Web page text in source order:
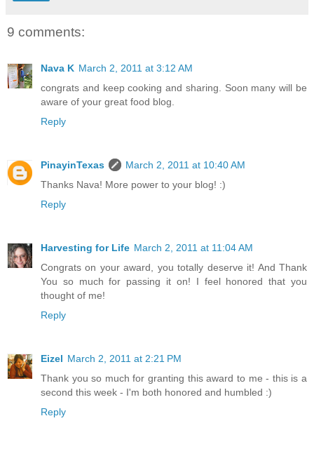
9 comments:
Nava K March 2, 2011 at 3:12 AM
congrats and keep cooking and sharing. Soon many will be
aware of your great food blog.
Reply
PinayinTexas
March 2, 2011 at 10:40 AM
Thanks Nava! More power to your blog! :)
Reply
Harvesting for Life March 2, 2011 at 11:04 AM
Congrats on your award, you totally deserve it! And Thank
You so much for passing it on! I feel honored that you
thought of me!
Reply
Eizel March 2, 2011 at 2:21 PM
Thank you so much for granting this award to me - this is a
second this week - I'm both honored and humbled :)
Reply